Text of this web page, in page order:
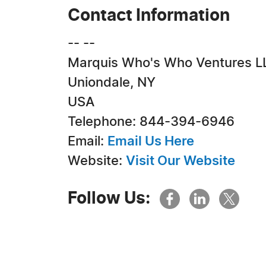
Contact Information
-- --
Marquis Who's Who Ventures
Uniondale, NY
USA
Telephone: 844-394-6946
Email: Email Us Here
Website: Visit Our Website
Follow Us: